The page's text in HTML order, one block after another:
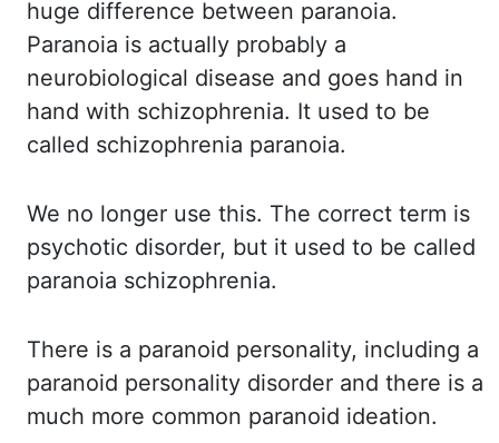
huge difference between paranoia.
Paranoia is actually probably a
neurobiological disease and goes hand in
hand with schizophrenia. It used to be
called schizophrenia paranoia.
We no longer use this. The correct term is
psychotic disorder, but it used to be called
paranoia schizophrenia.
There is a paranoid personality, including a
paranoid personality disorder and there is a
much more common paranoid ideation.